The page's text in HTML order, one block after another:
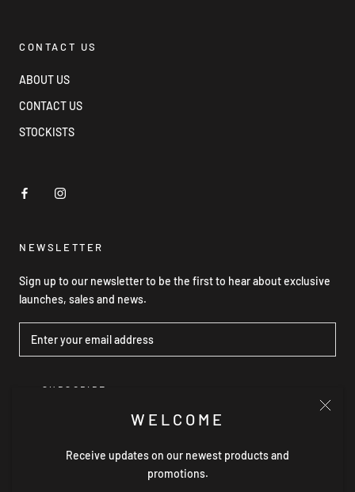
WELCOME
Receive updates on our newest products and
promotions.
CONTACT US
ABOUT US
CONTACT US
STOCKISTS
NEWSLETTER
Sign up to our newsletter to be the first to hear about exclusive
launches, sales and news.
SUBSCRIBE
© GRACE WILLOW THE LABEL